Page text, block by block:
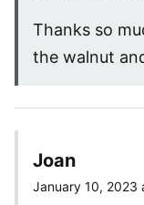
Thanks so
the walnut
Joan
January 10, 2023